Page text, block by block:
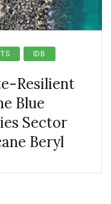
IDB
Resilient
Blue
Sector
Beryl